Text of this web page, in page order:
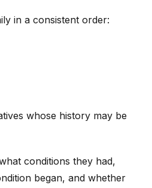
in a consistent order:
whose history may be
conditions they had,
began, and whether